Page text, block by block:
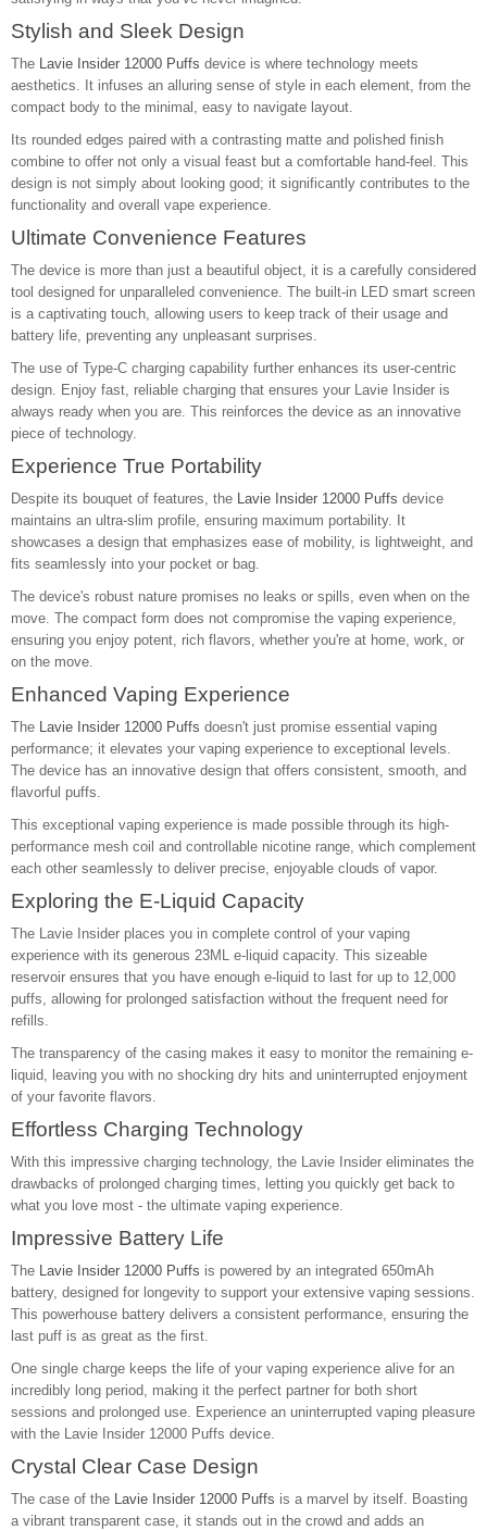
Stylish and Sleek Design
The Lavie Insider 12000 Puffs device is where technology meets
aesthetics. It infuses an alluring sense of style in each element, from the
compact body to the minimal, easy to navigate layout.
Its rounded edges paired with a contrasting matte and polished finish
combine to offer not only a visual feast but a comfortable hand-feel. This
design is not simply about looking good; it significantly contributes to the
functionality and overall vape experience.
Ultimate Convenience Features
The device is more than just a beautiful object, it is a carefully considered
tool designed for unparalleled convenience. The built-in LED smart screen
is a captivating touch, allowing users to keep track of their usage and
battery life, preventing any unpleasant surprises.
The use of Type-C charging capability further enhances its user-centric
design. Enjoy fast, reliable charging that ensures your Lavie Insider is
always ready when you are. This reinforces the device as an innovative
piece of technology.
Experience True Portability
Despite its bouquet of features, the Lavie Insider 12000 Puffs device
maintains an ultra-slim profile, ensuring maximum portability. It
showcases a design that emphasizes ease of mobility, is lightweight, and
fits seamlessly into your pocket or bag.
The device's robust nature promises no leaks or spills, even when on the
move. The compact form does not compromise the vaping experience,
ensuring you enjoy potent, rich flavors, whether you're at home, work, or
on the move.
Enhanced Vaping Experience
The Lavie Insider 12000 Puffs doesn't just promise essential vaping
performance; it elevates your vaping experience to exceptional levels.
The device has an innovative design that offers consistent, smooth, and
flavorful puffs.
This exceptional vaping experience is made possible through its high-
performance mesh coil and controllable nicotine range, which complement
each other seamlessly to deliver precise, enjoyable clouds of vapor.
Exploring the E-Liquid Capacity
The Lavie Insider places you in complete control of your vaping
experience with its generous 23ML e-liquid capacity. This sizeable
reservoir ensures that you have enough e-liquid to last for up to 12,000
puffs, allowing for prolonged satisfaction without the frequent need for
refills.
The transparency of the casing makes it easy to monitor the remaining e-
liquid, leaving you with no shocking dry hits and uninterrupted enjoyment
of your favorite flavors.
Effortless Charging Technology
With this impressive charging technology, the Lavie Insider eliminates the
drawbacks of prolonged charging times, letting you quickly get back to
what you love most - the ultimate vaping experience.
Impressive Battery Life
The Lavie Insider 12000 Puffs is powered by an integrated 650mAh
battery, designed for longevity to support your extensive vaping sessions.
This powerhouse battery delivers a consistent performance, ensuring the
last puff is as great as the first.
One single charge keeps the life of your vaping experience alive for an
incredibly long period, making it the perfect partner for both short
sessions and prolonged use. Experience an uninterrupted vaping pleasure
with the Lavie Insider 12000 Puffs device.
Crystal Clear Case Design
The case of the Lavie Insider 12000 Puffs is a marvel by itself. Boasting
a vibrant transparent case, it stands out in the crowd and adds an